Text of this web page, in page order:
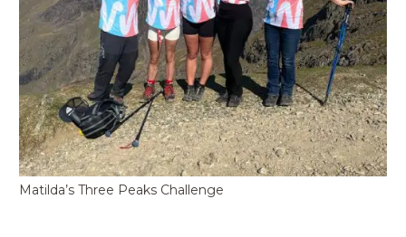
Matilda’s Three Peaks Challenge